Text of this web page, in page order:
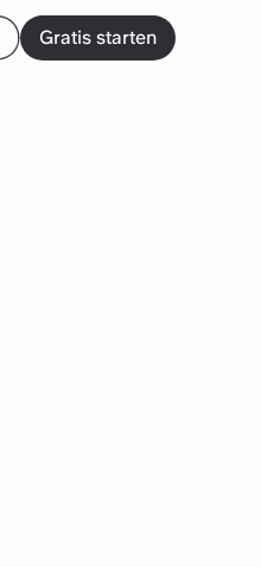
Gratis starten